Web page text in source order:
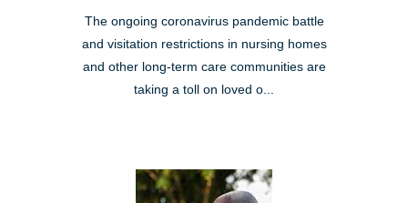
The ongoing coronavirus pandemic battle
and visitation restrictions in nursing homes
and other long-term care communities are
taking a toll on loved o...